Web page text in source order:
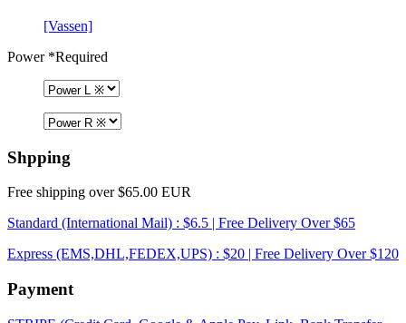
[Vassen]
Power*Required
Shpping
Free shipping over $65.00 EUR
Standard (International Mail) : $6.5 | Free Delivery Over $65
Express (EMS,DHL,FEDEX,UPS) : $20 | Free Delivery Over $120
Payment